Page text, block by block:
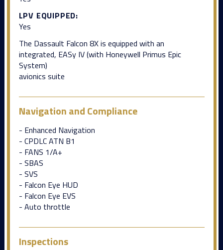
LPV EQUIPPED:
Yes
The Dassault Falcon 8X is equipped with an
integrated, EASy IV (with Honeywell Primus Epic
System)
avionics suite
Navigation and Compliance
- Enhanced Navigation
- CPDLC ATN B1
- FANS 1/A+
- SBAS
- SVS
- Falcon Eye HUD
- Falcon Eye EVS
- Auto throttle
Inspections